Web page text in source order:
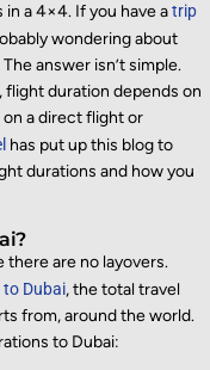
in a 4×4. If you have atrip
wonderingabout
answer isn’tsimple.
duration depends on
a direct flight or
has put up this blog to
durations and how you
there are no layovers.
Dubai, the total travel
from, around the world.
to Dubai: